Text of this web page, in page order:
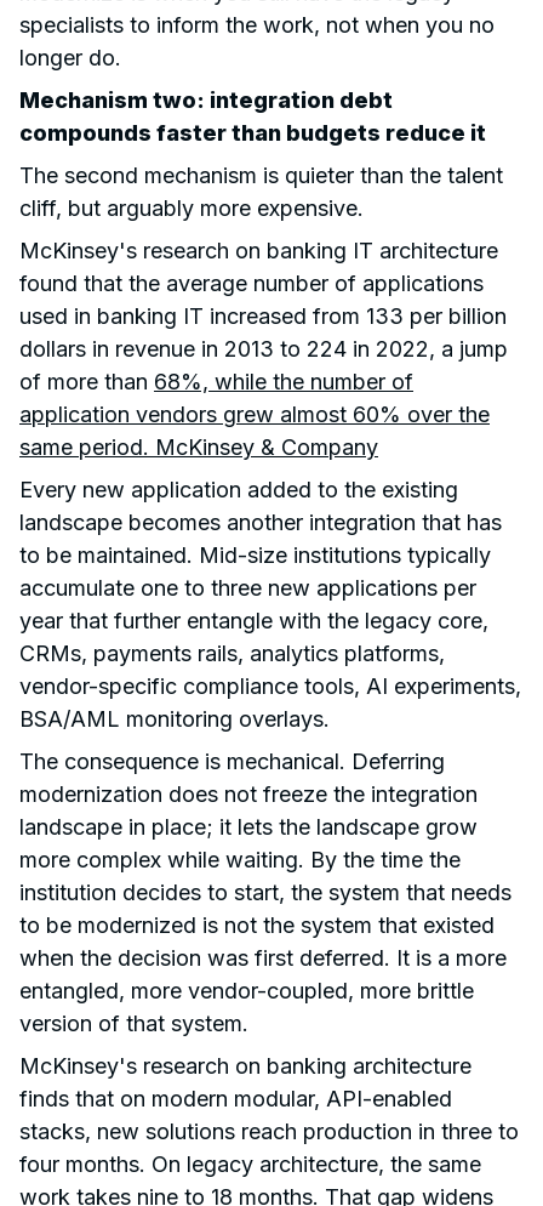
specialists to inform the work, not when you no
longer do.
Mechanism two: integration debt
compounds faster than budgets reduce it
The second mechanism is quieter than the talent
cliff, but arguably more expensive.
McKinsey's research on banking IT architecture
found that the average number of applications
used in banking IT increased from 133 per billion
dollars in revenue in 2013 to 224 in 2022, a jump
of more than 68%, while the number of
application vendors grew almost 60% over the
same period. McKinsey & Company
Every new application added to the existing
landscape becomes another integration that has
to be maintained. Mid-size institutions typically
accumulate one to three new applications per
year that further entangle with the legacy core,
CRMs, payments rails, analytics platforms,
vendor-specific compliance tools, AI experiments,
BSA/AML monitoring overlays.
The consequence is mechanical. Deferring
modernization does not freeze the integration
landscape in place; it lets the landscape grow
more complex while waiting. By the time the
institution decides to start, the system that needs
to be modernized is not the system that existed
when the decision was first deferred. It is a more
entangled, more vendor-coupled, more brittle
version of that system.
McKinsey's research on banking architecture
finds that on modern modular, API-enabled
stacks, new solutions reach production in three to
four months. On legacy architecture, the same
work takes nine to 18 months. That gap widens